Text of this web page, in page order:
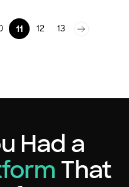
11 12 13
Had a
That